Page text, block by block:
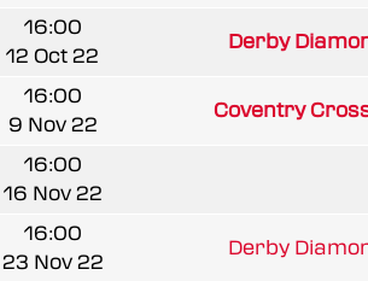
16:00
12 Oct 22
Derby
16:00
9 Nov 22
Coventry
16:00
16 Nov 22
16:00
23 Nov 22
Derby